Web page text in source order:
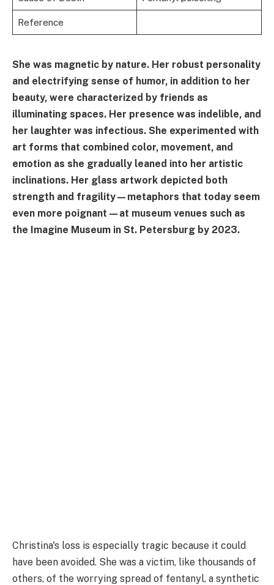
Reference
She was magnetic by nature. Her robust personality
and electrifying sense of humor, in addition to her
beauty, were characterized by friends as
illuminating spaces. Her presence was indelible, and
her laughter was infectious. She experimented with
art forms that combined color, movement, and
emotion as she gradually leaned into her artistic
inclinations. Her glass artwork depicted both
strength and fragility—metaphors that today seem
even more poignant—at museum venues such as
the Imagine Museum in St. Petersburg by 2023.
Christina's loss is especially tragic because it could
have been avoided. She was a victim, like thousands of
others, of the worrying spread of fentanyl, a synthetic